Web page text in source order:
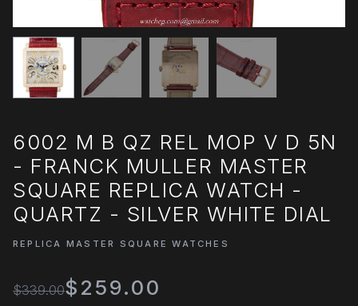
6002 M B QZ REL MOP V D 5N
- FRANCK MULLER MASTER
SQUARE REPLICA WATCH -
QUARTZ - SILVER WHITE DIAL
REPLICA MASTER SQUARE WATCHES
$339.00$259.00